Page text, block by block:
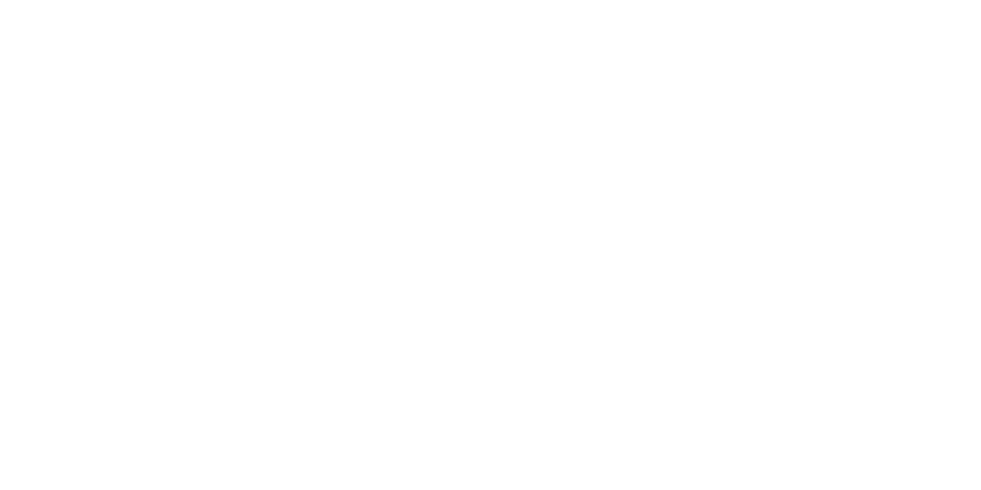
allow the study of invasive behavior of cancer cells; the use of automated imaging machines and other devices can follow the growth and
analysis, Prats noted, and other emerging areas include deep imaging, big data, machine learning/deep learning and correlative
can combine images and molecular data. If someone has been following a disease for a number of years and has metabolic samples,
is the next big challenge, Prats said. “You need to have computers that can process images and huge amounts of information and you
is helping with data management and computing power, other more local solutions also are coming from the private sector, as
Prats added.